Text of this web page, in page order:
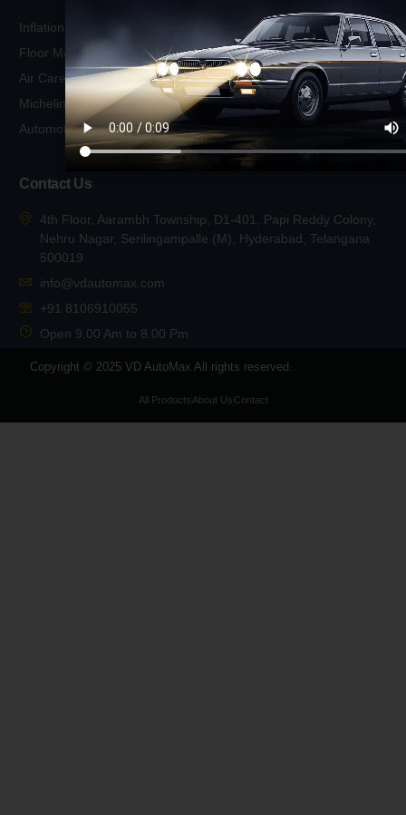
Inflation
Floor Mats
Air Care
Michelin Air Freshener
Automotive Cleaning
Wiper Blades
Michelin Exterior Cleaning
Body
Michelin Exterior Cleaning
Glass
Michelin Foot Pumps
Contact Us
4th Floor, Aarambh Township, D1-401, Papi Reddy Colony,
Nehru Nagar, Serilingampalle (M), Hyderabad, Telangana
500019
info@vdautomax.com
+91 8106910055
Open 9.00 Am to 8.00 Pm
Copyright © 2025 VD AutoMax All rights reserved.
All Products About Us Contact